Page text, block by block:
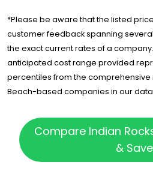
*Please be aware that the listed
customer feedback spanning
the exact current rates of a
anticipated cost range provided
percentiles from the comprehensive
Beach-based companies in our
Compare Indian
& Save